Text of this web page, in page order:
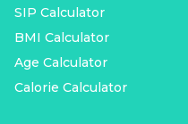
SIP Calculator
BMI Calculator
Age Calculator
Calorie Calculator